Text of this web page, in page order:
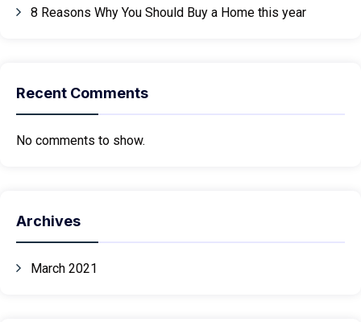
8 Reasons Why You Should Buy a Home this year
Recent Comments
No comments to show.
Archives
March 2021